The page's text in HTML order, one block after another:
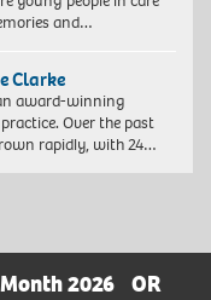
and…
Clarke
award-winning
Over the past
rapidly, with 24…
2026
OR